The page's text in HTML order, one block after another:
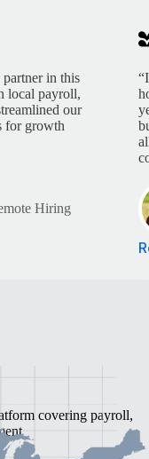
partner in this
local payroll,
our
for growth
Hiring
covering payroll,